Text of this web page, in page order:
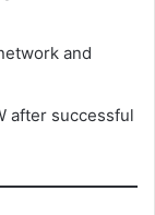
and
after successful